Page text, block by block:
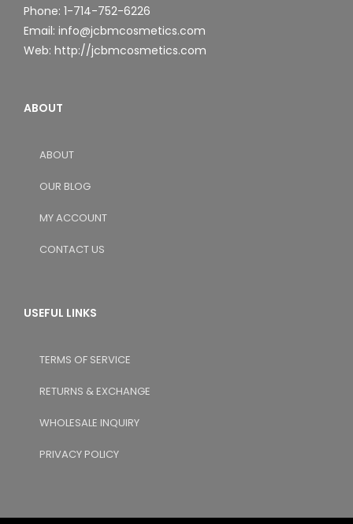
Phone: 1-714-752-6226
Email: info@jcbmcosmetics.com
Web: http://jcbmcosmetics.com
ABOUT
ABOUT
OUR BLOG
MY ACCOUNT
CONTACT US
USEFUL LINKS
TERMS OF SERVICE
RETURNS & EXCHANGE
WHOLESALE INQUIRY
PRIVACY POLICY